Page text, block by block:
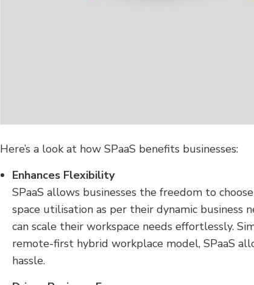
Here’s a look at how SPaaS benefits businesses:
Enhances Flexibility
SPaaS allows businesses the freedom to
space utilisation as per their dynamic business
can scale their workspace needs effortlessly.
remote-first hybrid workplace model, SPaaS
hassle.